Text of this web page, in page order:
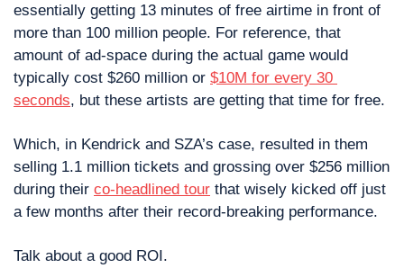
essentially getting 13 minutes of free airtime in front of
more than 100 million people. For reference, that
amount of ad-space during the actual game would
typically cost $260 million or $10M for every 30
seconds, but these artists are getting that time for free.
Which, in Kendrick and SZA’s case, resulted in them
selling 1.1 million tickets and grossing over $256 million
during their co-headlined tour that wisely kicked off just
a few months after their record-breaking performance.
Talk about a good ROI.